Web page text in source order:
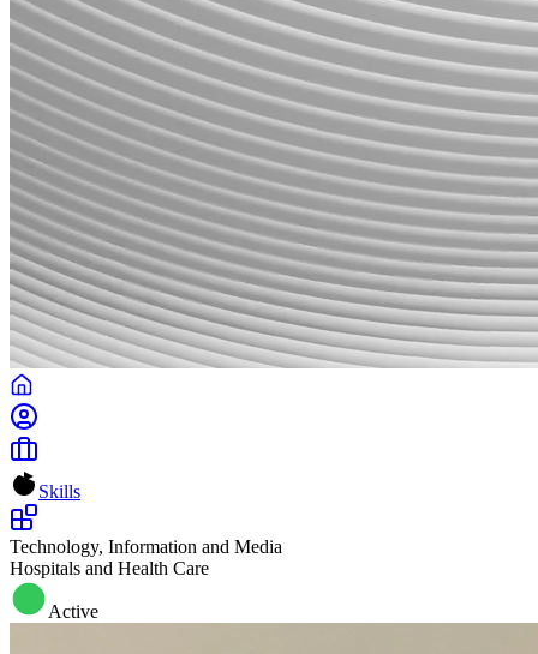
Skills
Technology, Information and Media
Hospitals and Health Care
Active